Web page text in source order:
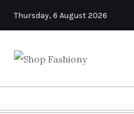
Thursday, 6 August 2026